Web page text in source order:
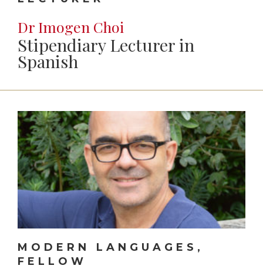
Dr Imogen Choi
Stipendiary Lecturer in
Spanish
MODERN LANGUAGES,
FELLOW